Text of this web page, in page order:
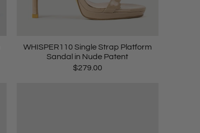
WHISPER110 Single Strap Platform
Sandal in Nude Patent
$279.00